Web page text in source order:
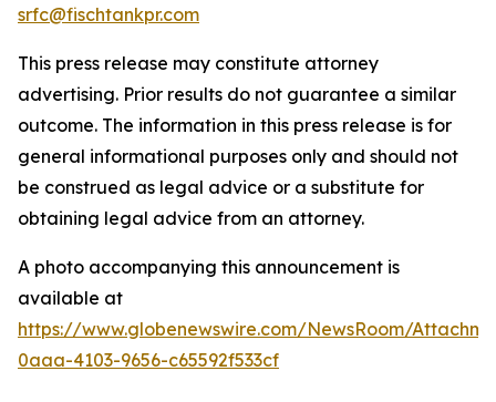
srfc@fischtankpr.com
This press release may constitute attorney
advertising. Prior results do not guarantee a similar
outcome. The information in this press release is for
general informational purposes only and should not
be construed as legal advice or a substitute for
obtaining legal advice from an attorney.
A photo accompanying this announcement is
available at
https://www.globenewswire.com/NewsRoom/
0aaa-4103-9656-c65592f533cf